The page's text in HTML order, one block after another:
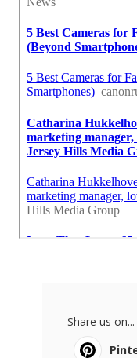
Share us on...